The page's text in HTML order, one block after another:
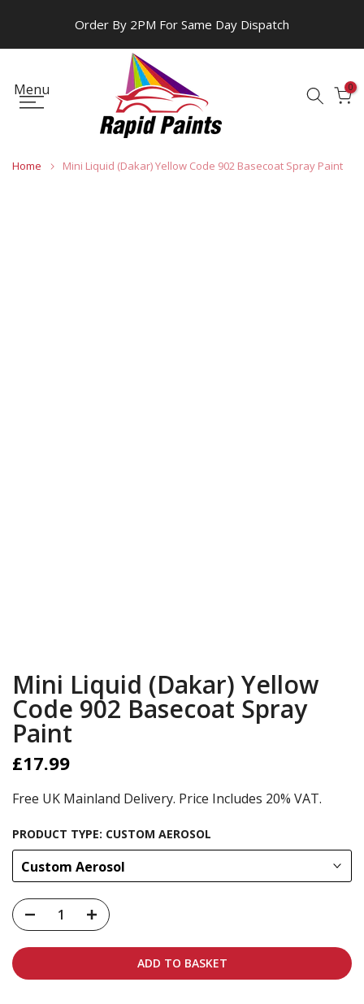
Order By 2PM For Same Day Dispatch
Menu 0
Home Mini Liquid (Dakar) Yellow Code 902 Basecoat Spray Paint
Mini Liquid (Dakar) Yellow
Code 902 Basecoat Spray
Paint
£17.99
Free UK Mainland Delivery. Price Includes 20% VAT.
PRODUCT TYPE: CUSTOM AEROSOL
Custom Aerosol
ADD TO BASKET